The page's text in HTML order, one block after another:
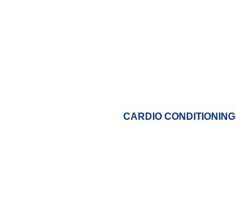
CARDIO CONDITIONING